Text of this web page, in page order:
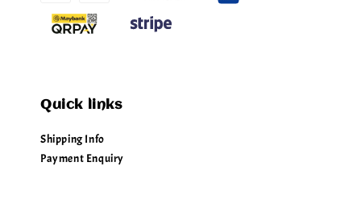
Quick links
Shipping Info
Payment Enquiry